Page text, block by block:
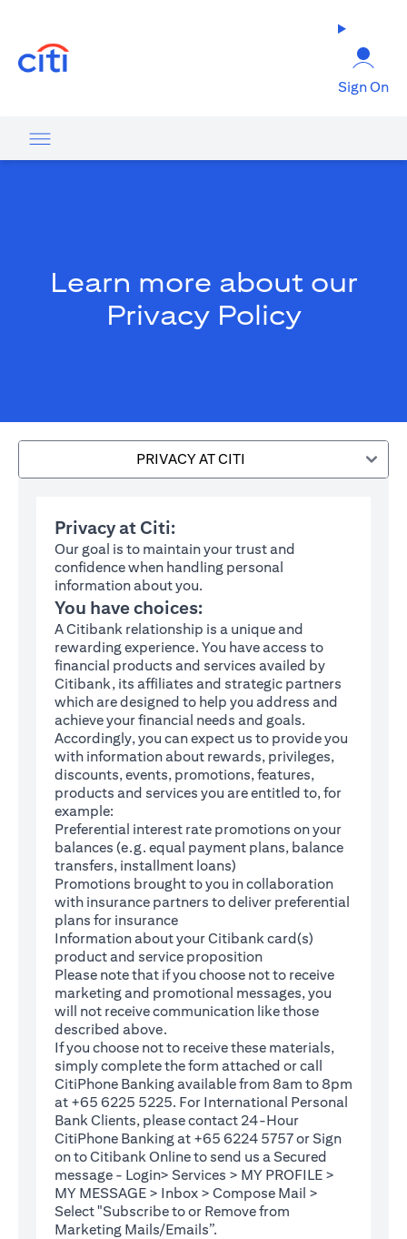
Sign On
Learn more about our
Privacy Policy
PRIVACY AT CITI
Privacy at Citi:
Our goal is to maintain your trust and
confidence when handling personal
information about you.
You have choices:
A Citibank relationship is a unique and
rewarding experience. You have access to
financial products and services availed by
Citibank, its affiliates and strategic partners
which are designed to help you address and
achieve your financial needs and goals.
Accordingly, you can expect us to provide you
with information about rewards, privileges,
discounts, events, promotions, features,
products and services you are entitled to, for
example:
Preferential interest rate promotions on your
balances (e.g. equal payment plans, balance
transfers, installment loans)
Promotions brought to you in collaboration
with insurance partners to deliver preferential
plans for insurance
Information about your Citibank card(s)
product and service proposition
Please note that if you choose not to receive
marketing and promotional messages, you
will not receive communication like those
described above.
If you choose not to receive these materials,
simply complete theform (opens in a new tab)
attached or call
CitiPhone Banking available from 8am to 8pm
at +65 6225 5225. For International Personal
Bank Clients, please contact 24-Hour
CitiPhone Banking at +65 6224 5757 or Sign
on toCitibank Online(opens in a new tab)
to send us a Secured
message - Login> Services > MY PROFILE >
MY MESSAGE > Inbox > Compose Mail >
Select "Subscribe to or Remove from
Marketing Mails/Emails”.